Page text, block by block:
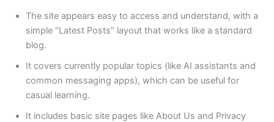
The site appears easy to access and understand, with a
simple “Latest Posts” layout that works like a standard
blog.​
It covers currently popular topics (like AI assistants and
common messaging apps), which can be useful for
casual learning.​
It includes basic site pages like About Us and Privacy